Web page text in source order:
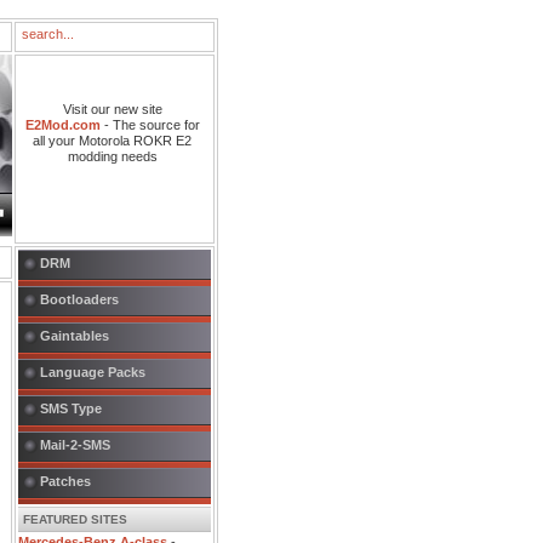
Visit our new site
E2Mod.com - The source for
all your Motorola ROKR E2
modding needs
DRM
Bootloaders
Gaintables
Language Packs
SMS Type
Mail-2-SMS
Patches
FEATURED SITES